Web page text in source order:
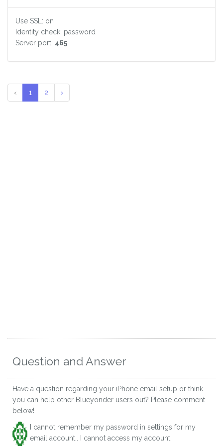
Use SSL: on
Identity check: password
Server port: 465
‹ 1 2 ›
Question and Answer
Have a question regarding your iPhone email setup or think
you can help other Blueyonder users out? Please comment
below!
I cannot remember my password in settings for my
email account.. I cannot access my account